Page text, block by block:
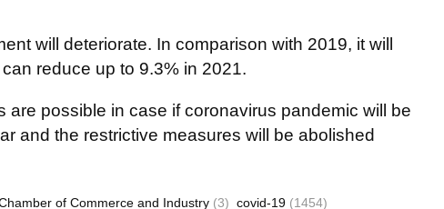
will deteriorate. In comparison with 2019, it will
reduce up to 9.3% in 2021.
possible in case if coronavirus pandemic will be
and the restrictive measures will be abolished
of Commerce and Industry (3) covid-19 (1454)